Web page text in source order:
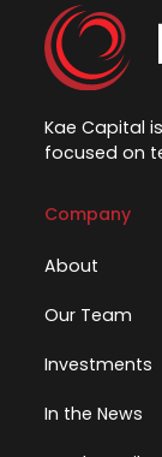
Kae Capital
focused on
Company
About
Our Team
Investments
In the News